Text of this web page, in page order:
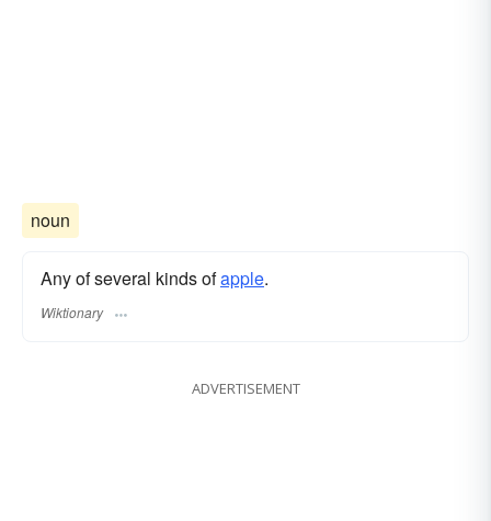
noun
Any of several kinds ofapple.
Wiktionary
ADVERTISEMENT